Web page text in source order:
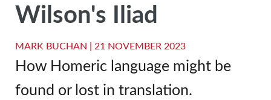
Wilson's Iliad
MARK BUCHAN | 21 NOVEMBER 2023
How Homeric language might be
found or lost in translation.